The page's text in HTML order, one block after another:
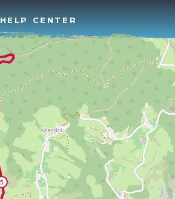
HELP CENTER